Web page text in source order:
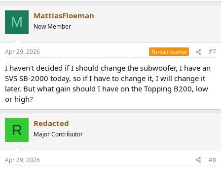
s
M MattiasFloeman
New Member
Apr 29, 2026 Thread Starter #7
I haven't decided if I should change the subwoofer, I have an
SVS SB-2000 today, so if I have to change it, I will change it
later. But what gain should I have on the Topping B200, low
or high?
R Redacted
Major Contributor
Apr 29, 2026 #8